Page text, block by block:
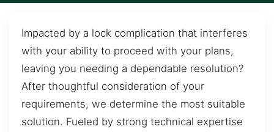
Impacted by a lock complication that interferes
with your ability to proceed with your plans,
leaving you needing a dependable resolution?
After thoughtful consideration of your
requirements, we determine the most suitable
solution. Fueled by strong technical expertise